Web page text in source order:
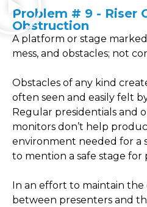
Problem # 9 - Riser
Obstruction
A platform or stage
mess, and obstacles; not
Obstacles of any kind
often seen and easily felt
Regular presidentials and
monitors don’t help
environment needed for a
to mention a safe stage for
In an effort to maintain the
between presenters and